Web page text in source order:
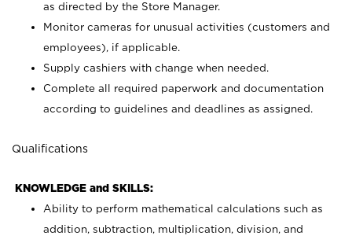
as directed by the Store Manager.
Monitor cameras for unusual activities (customers and
employees), if applicable.
Supply cashiers with change when needed.
Complete all required paperwork and documentation
according to guidelines and deadlines as assigned.
Qualifications
KNOWLEDGE and SKILLS:
Ability to perform mathematical calculations such as
addition, subtraction, multiplication, division, and